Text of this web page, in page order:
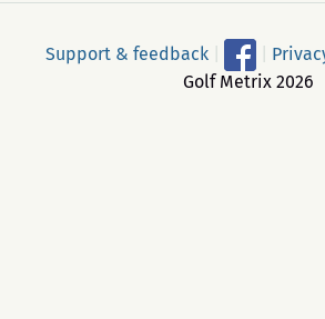
Support & feedback
Golf Metrix 2026